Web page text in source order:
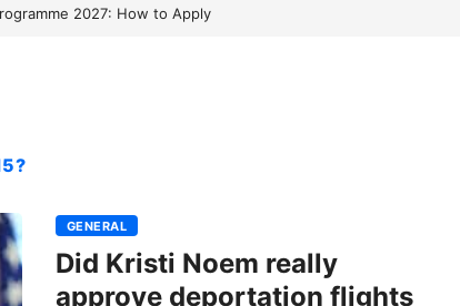
2027: How to Apply
GENERAL
Did Kristi Noem really
approve deportation flights